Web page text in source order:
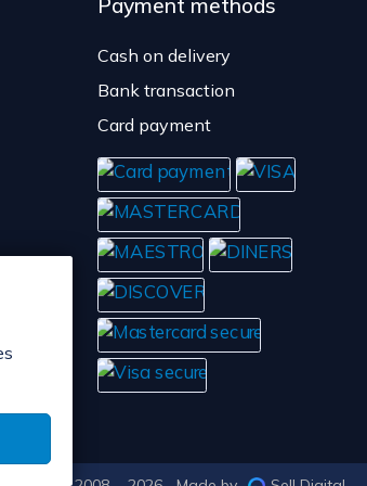
Payment methods
Cash on delivery
Bank transaction
Card payment